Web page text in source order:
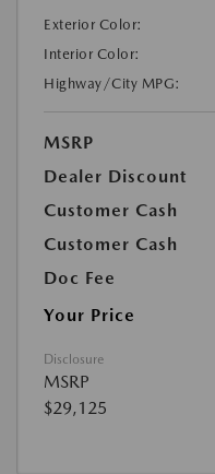
Exterior Color:
Interior Color:
Highway/City MPG:
MSRP
Dealer Discount
Customer Cash
Customer Cash
Doc Fee
Your Price
Disclosure
MSRP
$29,125